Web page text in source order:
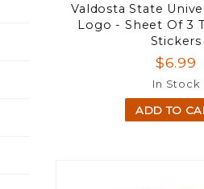
Valdosta State
Logo - Sheet Of 3
Stickers
$6.99
In Stock
ADD TO